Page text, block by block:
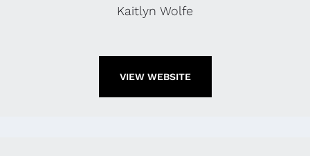
Kaitlyn Wolfe
VIEW WEBSITE